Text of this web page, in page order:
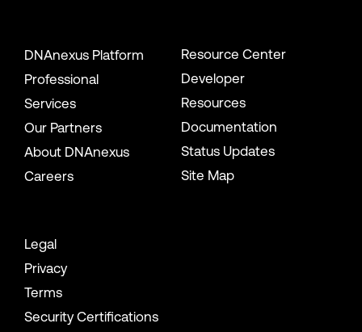
DNAnexus Platform
Professional
Services
Our Partners
About DNAnexus
Careers
Resource Center
Developer
Resources
Documentation
Status Updates
Site Map
Legal
Privacy
Terms
Security Certifications